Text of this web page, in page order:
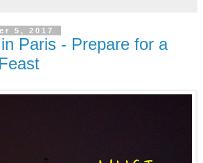
5, 2017
Paris - Prepare for a